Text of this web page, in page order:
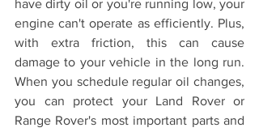
have dirty oil or you're running low, your
engine can't operate as efficiently. Plus,
with extra friction, this can cause
damage to your vehicle in the long run.
When you schedule regular oil changes,
you can protect your Land Rover or
Range Rover's most important parts and